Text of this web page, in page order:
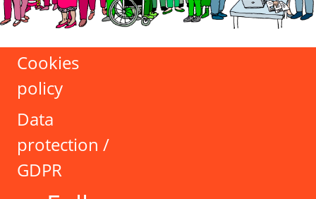
Cookies
policy
Data
protection /
GDPR